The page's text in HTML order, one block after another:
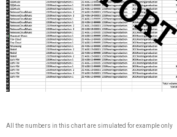
All the numbers in this chart are simulated for example only